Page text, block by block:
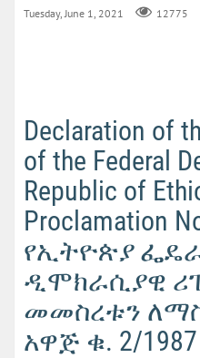
Tuesday, June 1, 2021 12775
Declaration of
of the Federal
Republic of
Proclamation
የኢትዮጵያ
ዲሞክራሲያዊ
መመስረቱን
አዋጅ ቁ. 2/1987